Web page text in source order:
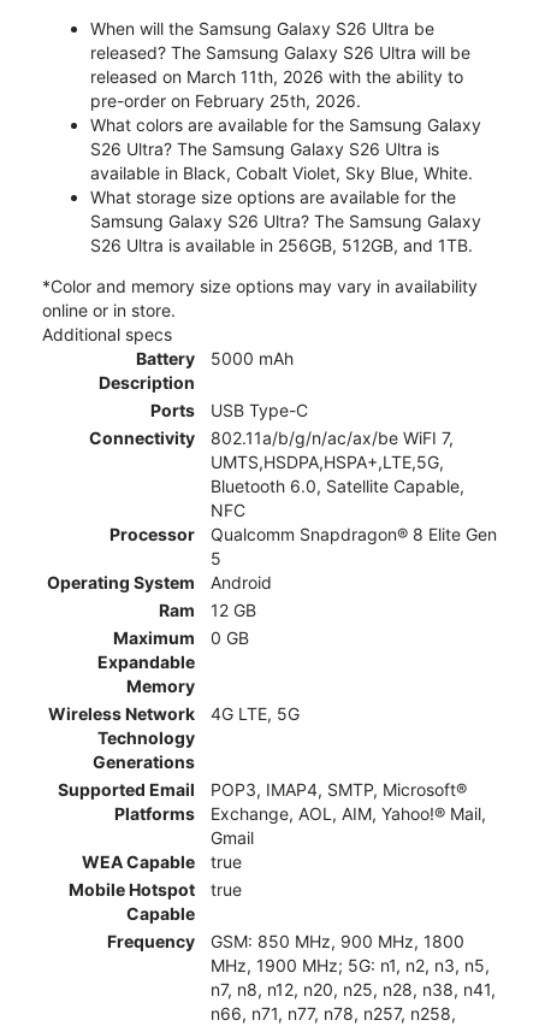
When will the Samsung Galaxy S26 Ultra be
released? The Samsung Galaxy S26 Ultra will be
released on March 11th, 2026 with the ability to
pre-order on February 25th, 2026.
What colors are available for the Samsung Galaxy
S26 Ultra? The Samsung Galaxy S26 Ultra is
available in Black, Cobalt Violet, Sky Blue, White.
What storage size options are available for the
Samsung Galaxy S26 Ultra? The Samsung Galaxy
S26 Ultra is available in 256GB, 512GB, and 1TB.
*Color and memory size options may vary in availability
online or in store.
Additional specs
Battery
Description
5000 mAh
Ports
USB Type-C
Connectivity
802.11a/b/g/n/ac/ax/be WiFI 7,
UMTS,HSDPA,HSPA+,LTE,5G,
Bluetooth 6.0, Satellite Capable,
NFC
Processor
Qualcomm Snapdragon® 8 Elite Gen
5
Operating System
Android
Ram
12 GB
Maximum
Expandable
Memory
0 GB
Wireless Network
Technology
Generations
4G LTE, 5G
Supported Email
Platforms
POP3, IMAP4, SMTP, Microsoft®
Exchange, AOL, AIM, Yahoo!® Mail,
Gmail
WEA Capable
true
Mobile Hotspot
Capable
true
Frequency
GSM: 850 MHz, 900 MHz, 1800
MHz, 1900 MHz; 5G: n1, n2, n3, n5,
n7, n8, n12, n20, n25, n28, n38, n41,
n66, n71, n77, n78, n257, n258,